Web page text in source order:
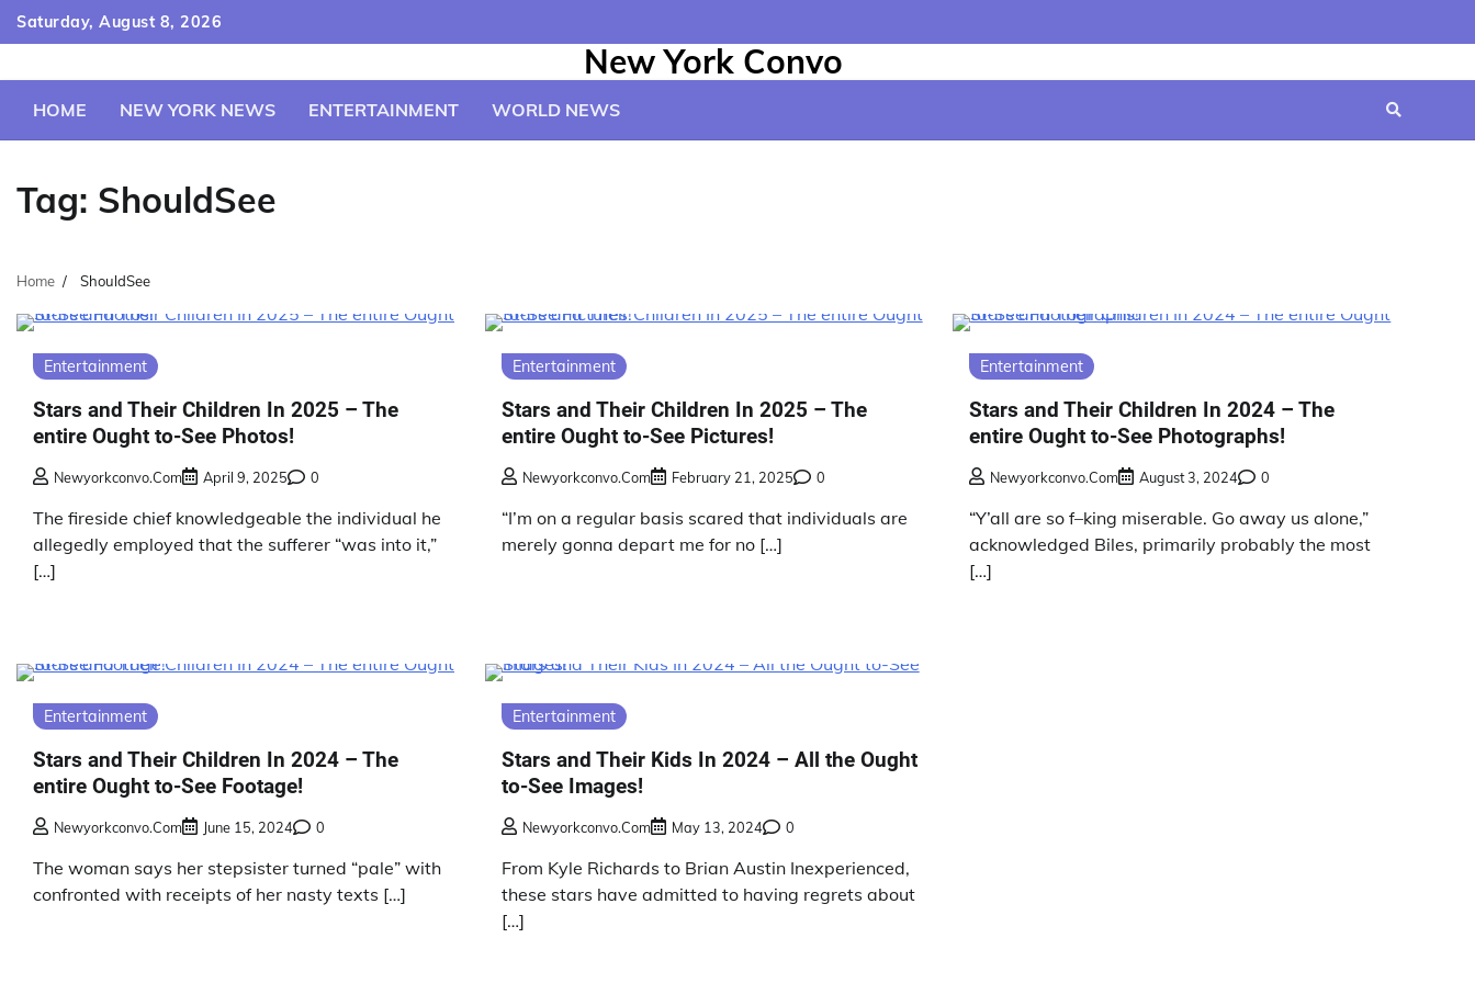
Skip
to
Saturday, August 8, 2026
Conditions
New York Convo
HOME NEW YORK NEWS ENTERTAINMENT WORLD NEWS
Tag: ShouldSee
Home ShouldSee
Entertainment
Stars and Their Children In 2025 – The
entire Ought to-See Photos!
Newyorkconvo.com April 9, 2025 0
The fireside chief knowledgeable the individual he
allegedly employed that the sufferer “was into it,”
[…]
Entertainment
Stars and Their Children In 2025 – The
entire Ought to-See Pictures!
Newyorkconvo.com February 21, 2025 0
“I’m on a regular basis scared that individuals are
merely gonna depart me for no […]
Entertainment
Stars and Their Children In 2024 – The
entire Ought to-See Photographs!
Newyorkconvo.com August 3, 2024 0
“Y’all are so f–king miserable. Go away us alone,”
acknowledged Biles, primarily probably the most
[…]
Entertainment
Stars and Their Children In 2024 – The
entire Ought to-See Footage!
Newyorkconvo.com June 15, 2024 0
The woman says her stepsister turned “pale” with
confronted with receipts of her nasty texts […]
Entertainment
Stars and Their Kids In 2024 – All the Ought
to-See Images!
Newyorkconvo.com May 13, 2024 0
From Kyle Richards to Brian Austin Inexperienced,
these stars have admitted to having regrets about
[…]